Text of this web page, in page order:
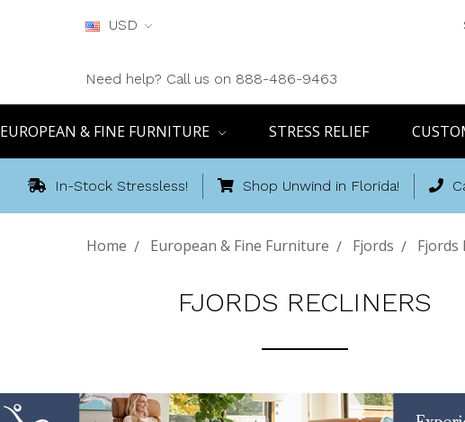
USD
Need help? Call us on 888-486-9463
EUROPEAN & FINE FURNITURE STRESS RELIEF
In-Stock Stressless! Shop Unwind in Florida!
Home European & Fine Furniture Fjords Fjords
FJORDS RECLINERS